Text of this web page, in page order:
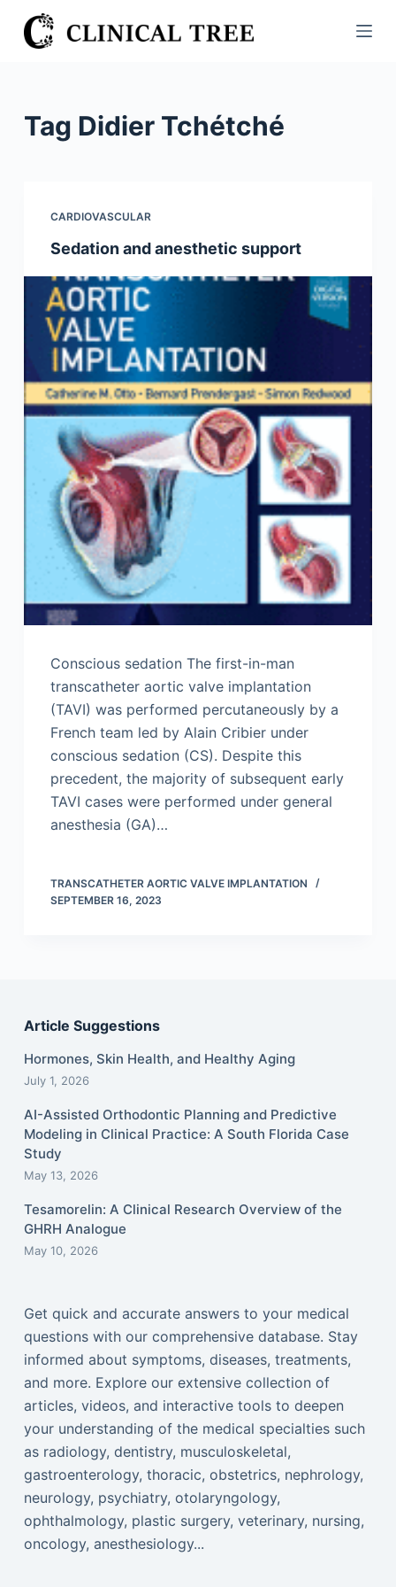
S
k
n
Tag Didier Tchétché
CARDIOVASCULAR
Sedation and anesthetic support
Conscious sedation The first-in-man
transcatheter aortic valve implantation
(TAVI) was performed percutaneously by a
French team led by Alain Cribier under
conscious sedation (CS). Despite this
precedent, the majority of subsequent early
TAVI cases were performed under general
anesthesia (GA)…
TRANSCATHETER AORTIC VALVE IMPLANTATION
SEPTEMBER 16, 2023
Article Suggestions
Hormones, Skin Health, and Healthy Aging
July 1, 2026
AI-Assisted Orthodontic Planning and Predictive
Modeling in Clinical Practice: A South Florida Case
Study
May 13, 2026
Tesamorelin: A Clinical Research Overview of the
GHRH Analogue
May 10, 2026
Get quick and accurate answers to your medical
questions with our comprehensive database. Stay
informed about symptoms, diseases, treatments,
and more. Explore our extensive collection of
articles, videos, and interactive tools to deepen
your understanding of the medical specialties such
as radiology, dentistry, musculoskeletal,
gastroenterology, thoracic, obstetrics, nephrology,
neurology, psychiatry, otolaryngology,
ophthalmology, plastic surgery, veterinary, nursing,
oncology, anesthesiology...